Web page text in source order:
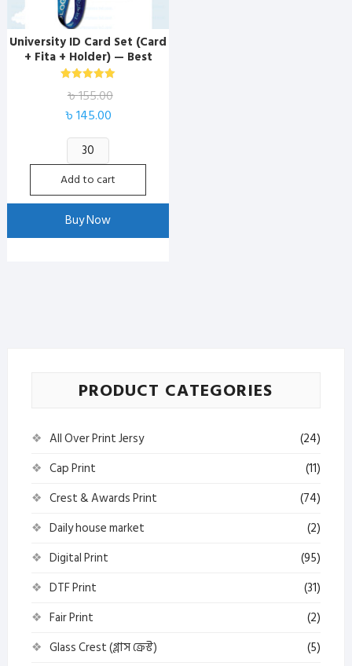
University ID Card Set (Card
+ Fita + Holder) — Best
Marketplace BD
5.00
৳155.00
৳ 155.00.
৳145.00
৳ 145.00.
University
ID
Card
Set
(Card
+
quantity
Add to cart
Buy Now
PRODUCT CATEGORIES
All Over Print Jersy
(24)
Cap Print
(11)
Crest & Awards Print
(74)
Daily house market
(2)
Digital Print
(95)
DTF Print
(31)
Fair Print
(2)
Glass Crest (গ্লাস ক্রেস্ট)
(5)